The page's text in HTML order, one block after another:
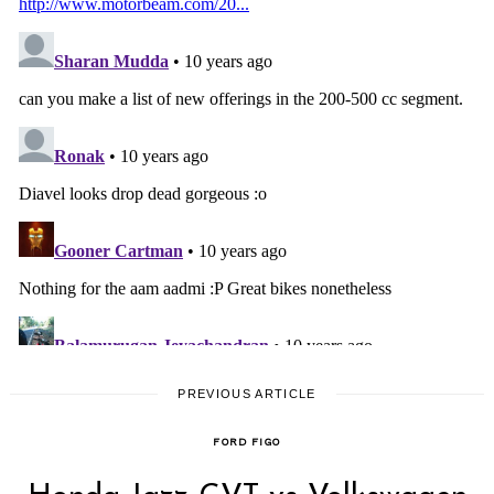
PREVIOUS ARTICLE
FORD FIGO